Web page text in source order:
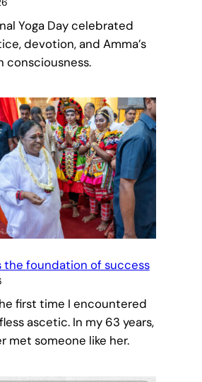
Yoga Day celebrated
devotion, and Amma’s
consciousness.
the foundation of success
first time I encountered
ascetic. In my 63 years,
met someone like her.